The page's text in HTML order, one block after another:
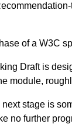
of a W3C
Draft is
module,
stage is
no further